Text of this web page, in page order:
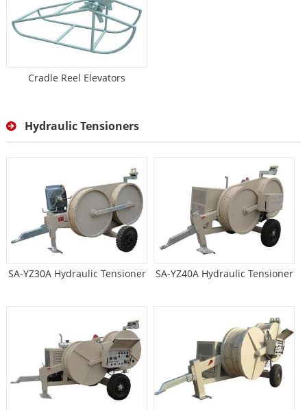
Cradle Reel Elevators
Hydraulic Tensioners
SA-YZ30A Hydraulic Tensioner SA-YZ40A Hydraulic Tensioner